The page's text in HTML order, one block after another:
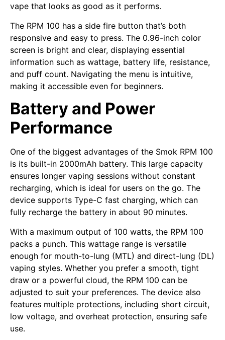
vape that looks as good as it performs.
The RPM 100 has a side fire button that’s both
responsive and easy to press. The 0.96-inch color
screen is bright and clear, displaying essential
information such as wattage, battery life, resistance,
and puff count. Navigating the menu is intuitive,
making it accessible even for beginners.
Battery and Power
Performance
One of the biggest advantages of the Smok RPM 100
is its built-in 2000mAh battery. This large capacity
ensures longer vaping sessions without constant
recharging, which is ideal for users on the go. The
device supports Type-C fast charging, which can
fully recharge the battery in about 90 minutes.
With a maximum output of 100 watts, the RPM 100
packs a punch. This wattage range is versatile
enough for mouth-to-lung (MTL) and direct-lung (DL)
vaping styles. Whether you prefer a smooth, tight
draw or a powerful cloud, the RPM 100 can be
adjusted to suit your preferences. The device also
features multiple protections, including short circuit,
low voltage, and overheat protection, ensuring safe
use.